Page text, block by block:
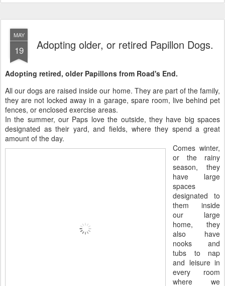
MAY
19 Adopting older, or retired Papillon Dogs.
Adopting retired, older Papillons from Road's End.
All our dogs are raised inside our home. They are part of the family,
they are not locked away in a garage, spare room, live behind pet
fences, or enclosed exercise areas.
In the summer, our Paps love the outside, they have big spaces
designated as their yard, and fields, where they spend a great
amount of the day.
Comes winter,
or the rainy
season, they
have large
spaces
designated to
them inside
our large
home, they
also have
nooks and
tubs to nap
and leisure in
every room
where we